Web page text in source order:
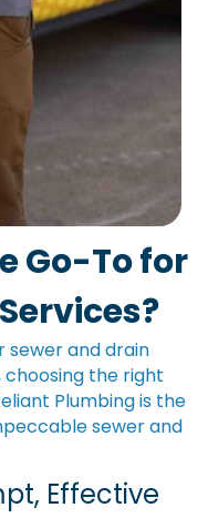
Go-To for
sewer and drain
the right
Plumbing is the
sewer and
Effective